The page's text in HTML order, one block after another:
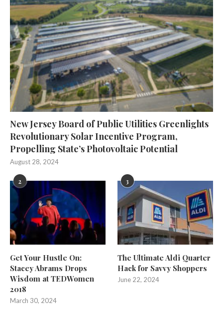
New Jersey Board of Public Utilities Greenlights
Revolutionary Solar Incentive Program,
Propelling State’s Photovoltaic Potential
August 28, 2024
2
Get Your Hustle On:
Stacey Abrams Drops
Wisdom at TEDWomen
2018
March 30, 2024
3
The Ultimate Aldi Quarter
Hack for Savvy Shoppers
June 22, 2024